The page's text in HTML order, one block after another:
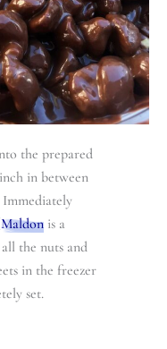
the prepared
in between
Maldon is a
the nuts and
in the freezer
set.